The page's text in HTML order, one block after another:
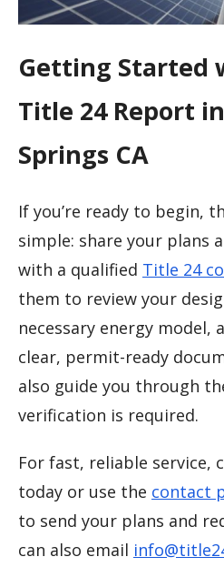
Getting Started
Title 24 Report
Springs CA
If you’re ready to begin,
simple: share your plans
with a qualified Title 24
them to review your
necessary energy model,
clear, permit-ready
also guide you through
verification is required.
For fast, reliable service,
today or use the contact
to send your plans and
can also email